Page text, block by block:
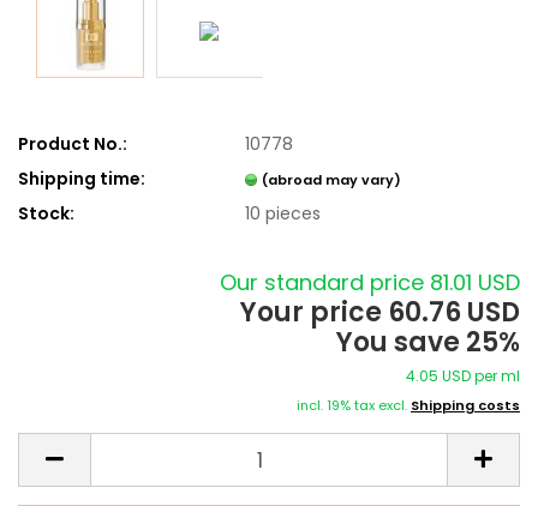
Product No.:
10778
Shipping time:
(abroad may vary)
Stock: 10pieces
Our standard price 81.01 USD
Your price 60.76 USD
You save 25%
4.05 USD per ml
incl. 19% tax excl. Shipping costs